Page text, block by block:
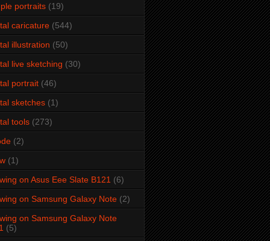
portraits (19)
caricature (544)
illustration (50)
live sketching (30)
portrait (46)
sketches (1)
tools (273)
(2)
(1)
on Asus Eee Slate B121 (6)
on Samsung Galaxy Note (2)
on Samsung Galaxy Note
(5)